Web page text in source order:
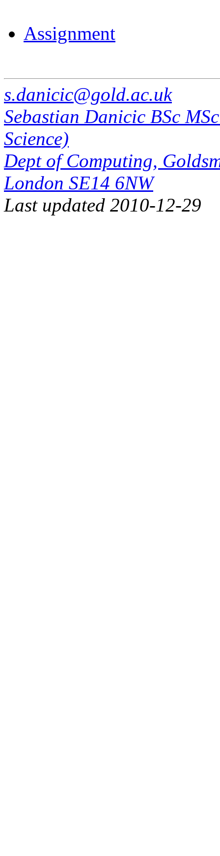
Assignment
s.danicic@gold.ac.uk
Sebastian Danicic BSc
Science)
Dept of Computing,
London SE14 6NW
Last updated 2010-12-29